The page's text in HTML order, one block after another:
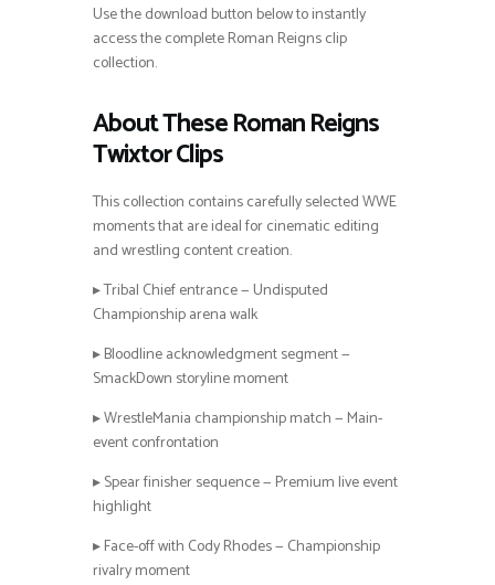
Use the download button below to instantly
access the complete Roman Reigns clip
collection.
About These Roman Reigns
Twixtor Clips
This collection contains carefully selected WWE
moments that are ideal for cinematic editing
and wrestling content creation.
▸ Tribal Chief entrance — Undisputed
Championship arena walk
▸ Bloodline acknowledgment segment —
SmackDown storyline moment
▸ WrestleMania championship match — Main-
event confrontation
▸ Spear finisher sequence — Premium live event
highlight
▸ Face-off with Cody Rhodes — Championship
rivalry moment